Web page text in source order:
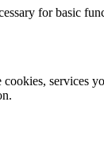
for basic